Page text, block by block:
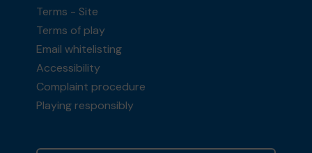
Terms - Site
Terms of play
Email whitelisting
Accessibility
Complaint procedure
Playing responsibly